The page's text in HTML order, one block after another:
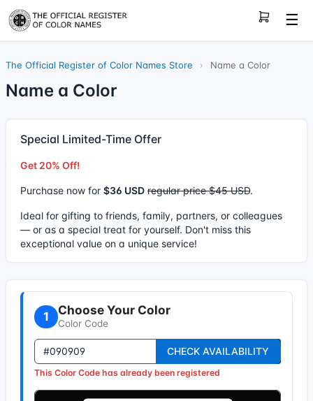
☰
The Official Register of Color Names Store › Name a Color
Name a Color
Special Limited-Time Offer
Get 20% Off!
Purchase now for $36 USD regular price $45 USD.
Ideal for gifting to friends, family, partners, or colleagues
— or as a special treat for yourself. Don't miss this
exceptional value on a unique service!
1 Choose Your Color
Color Code
CHECK AVAILABILITY
This Color Code has already been registered